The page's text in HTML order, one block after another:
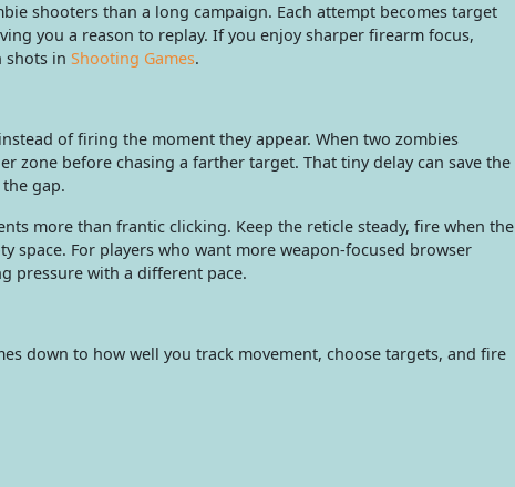
shooters than a long campaign. Each attempt becomes target
you a reason to replay. If you enjoy sharper firearm focus,
shots in Shooting Games.
of firing the moment they appear. When two zombies
zone before chasing a farther target. That tiny delay can save the
gap.
more than frantic clicking. Keep the reticle steady, fire when the
space. For players who want more weapon-focused browser
pressure with a different pace.
down to how well you track movement, choose targets, and fire